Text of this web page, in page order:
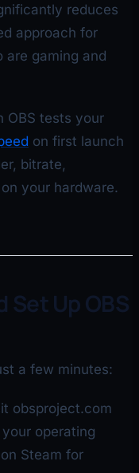
reduces
approach for
are gaming and
OBS tests your
on first launch
bitrate,
your hardware.
Set Up OBS
a few minutes:
obsproject.com
operating
Steam for